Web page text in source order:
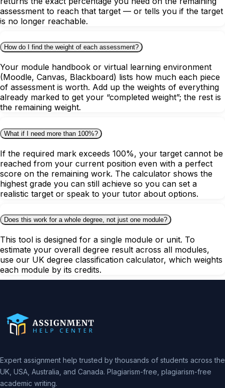
assessment to reach that target — or tells you if the target
is no longer reachable.
How do I find the weight of each assessment?
Your module handbook or virtual learning environment
(Moodle, Canvas, Blackboard) lists how much each piece
of assessment is worth. Add up the weights of everything
already marked to get your “completed weight”; the rest is
the remaining weight.
What if I need more than 100%?
If the required mark exceeds 100%, your target cannot be
reached from your current position even with a perfect
score on the remaining work. The calculator shows the
highest grade you can still achieve so you can set a
realistic target or speak to your tutor about options.
Does this work for a whole degree, not just one module?
This tool is designed for a single module or unit. To
estimate your overall degree result across all modules,
use our UK degree classification calculator, which weights
each module by its credits.
Expert assignment help trusted by thousands of students across the
UK, USA, Australia, and Canada. Plagiarism-free, plagiarism-free
academic writing.